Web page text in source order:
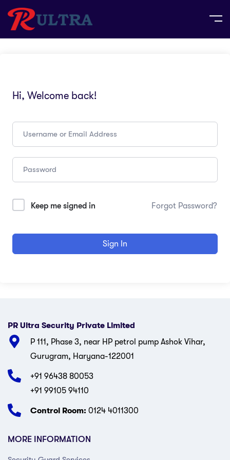
Hi, Welcome back!
Keep me signed in Forgot Password?
Sign In
PR Ultra Security Private Limited
P 111, Phase 3, near HP petrol pump Ashok Vihar,
Gurugram, Haryana-122001
+91 96438 80053
+91 99105 94110
Control Room: 0124 4011300
MORE INFORMATION